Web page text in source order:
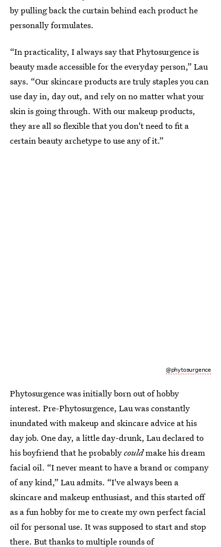
by pulling back the curtain behind each product he
personally formulates.
“In practicality, I always say that Phytosurgence is
beauty made accessible for the everyday person,” Lau
says. “Our skincare products are truly staples you can
use day in, day out, and rely on no matter what your
skin is going through. With our makeup products,
they are all so flexible that you don't need to fit a
certain beauty archetype to use any of it.”
@phytosurgence
Phytosurgence was initially born out of hobby
interest. Pre-Phytosurgence, Lau was constantly
inundated with makeup and skincare advice at his
day job. One day, a little day-drunk, Lau declared to
his boyfriend that he probablycouldmake his dream
facial oil. “I never meant to have a brand or company
of any kind,” Lau admits. “I've always been a
skincare and makeup enthusiast, and this started off
as a fun hobby for me to create my own perfect facial
oil for personal use. It was supposed to start and stop
there. But thanks to multiple rounds of